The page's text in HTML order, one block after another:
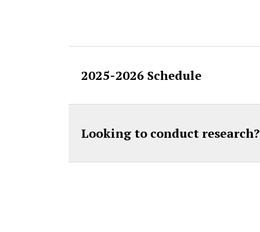
2025-2026 Schedule
Looking to conduct research?